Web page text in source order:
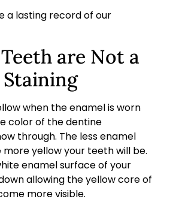
a lasting record of our
are Not a
when the enamel is worn
color of the dentine
through. The less enamel
yellow your teeth will be.
enamel surface of your
allowing the yellow core of
more visible.